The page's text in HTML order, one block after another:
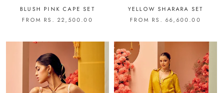
BLUSH PINK CAPE SET
FROM RS. 22,500.00
YELLOW SHARARA SET
FROM RS. 66,600.00